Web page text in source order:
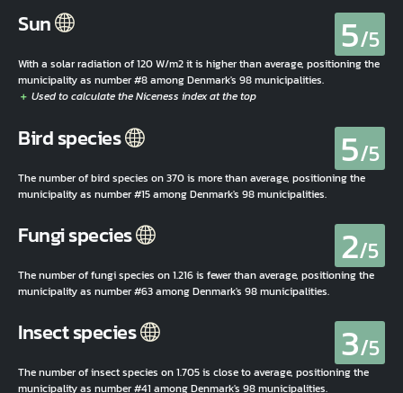
Sun 5/5
With a solar radiation of 120 W/m2 it is higher than average, positioning the
municipality as number #8 among Denmark's 98 municipalities.
Bird species 5/5
The number of bird species on 370 is more than average, positioning the
municipality as number #15 among Denmark's 98 municipalities.
Fungi species 2/5
The number of fungi species on 1.216 is fewer than average, positioning the
municipality as number #63 among Denmark's 98 municipalities.
Insect species 3/5
The number of insect species on 1.705 is close to average, positioning the
municipality as number #41 among Denmark's 98 municipalities.